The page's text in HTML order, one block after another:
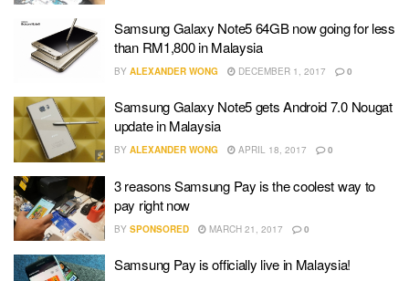
Samsung Galaxy Note5 64GB now going for less
than RM1,800 in Malaysia
BY ALEXANDER WONG DECEMBER 1, 2017 0
Samsung Galaxy Note5 gets Android 7.0 Nougat
update in Malaysia
BY ALEXANDER WONG APRIL 18, 2017 0
3 reasons Samsung Pay is the coolest way to
pay right now
BY SPONSORED MARCH 21, 2017 0
Samsung Pay is officially live in Malaysia!